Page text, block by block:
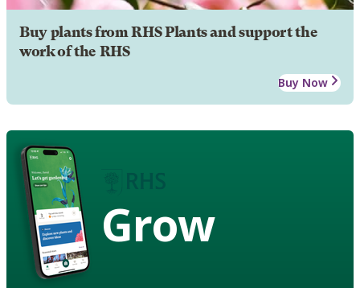
Buy plants from RHS Plants and support the
work of the RHS
Buy Now
Grow